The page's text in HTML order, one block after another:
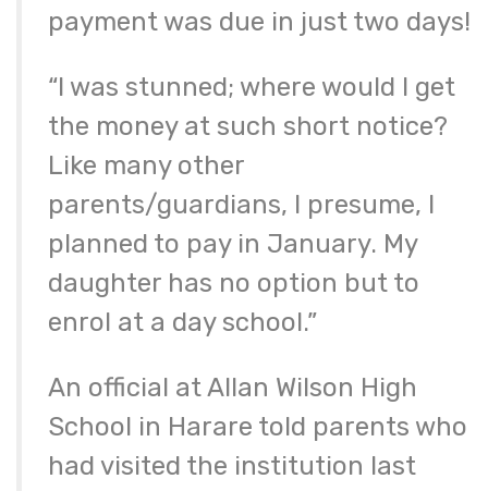
payment was due in just two days!
“I was stunned; where would I get
the money at such short notice?
Like many other
parents/guardians, I presume, I
planned to pay in January. My
daughter has no option but to
enrol at a day school.”
An official at Allan Wilson High
School in Harare told parents who
had visited the institution last